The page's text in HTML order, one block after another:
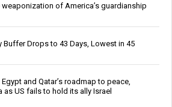
weaponization of America’s guardianship
Buffer Drops to 43 Days, Lowest in 45
and Qatar’s roadmap to peace,
US fails to hold its ally Israel